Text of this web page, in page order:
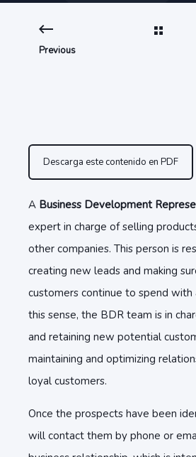
Previous
Descarga este contenido en PDF
A Business Development
expert in charge of selling
other companies. This person is
creating new leads and making
customers continue to spend with
this sense, the BDR team is in
and retaining new potential
maintaining and optimizing
loyal customers.
Once the prospects have been
will contact them by phone or